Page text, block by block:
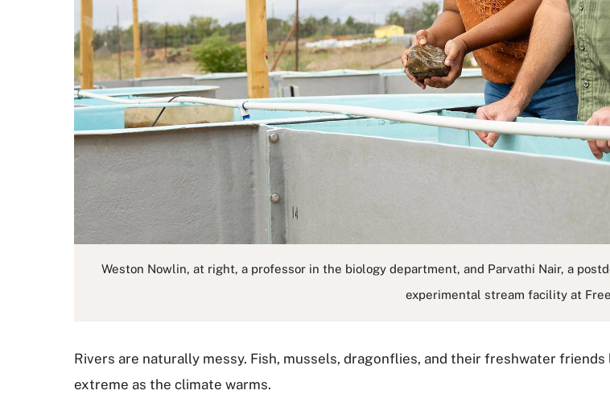
Weston Nowlin, at right, a professor in the biology department, and Parvathi Nair, a
experimental stream facility at
Rivers are naturally messy. Fish, mussels, dragonflies, and their freshwater
extreme as the climate warms.